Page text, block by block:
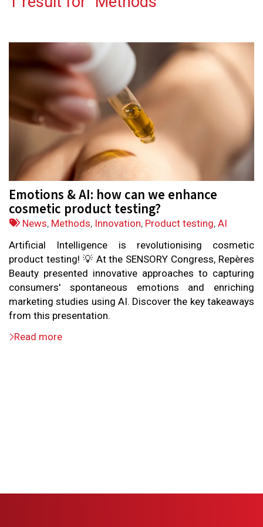
Emotions & AI: how can we enhance
cosmetic product testing?
Tags:
News, Methods, Innovation, Product testing,AI
Artificial Intelligence is revolutionising cosmetic
product testing! 💡 At the SENSORY Congress, Repères
Beauty presented innovative approaches to capturing
consumers' spontaneous emotions and enriching
marketing studies using AI. Discover the key takeaways
from this presentation.
Read more